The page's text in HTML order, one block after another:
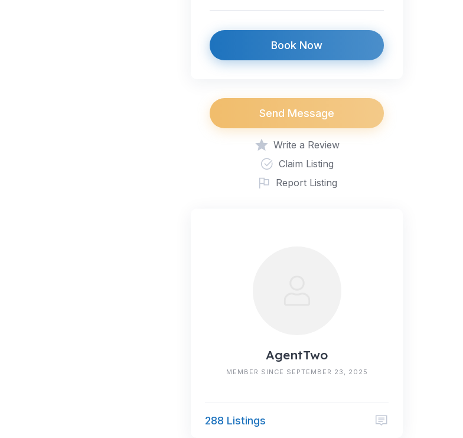
Book Now
Send Message
Write a Review
Claim Listing
Report Listing
AgentTwo
MEMBER SINCE SEPTEMBER 23, 2025
288 Listings